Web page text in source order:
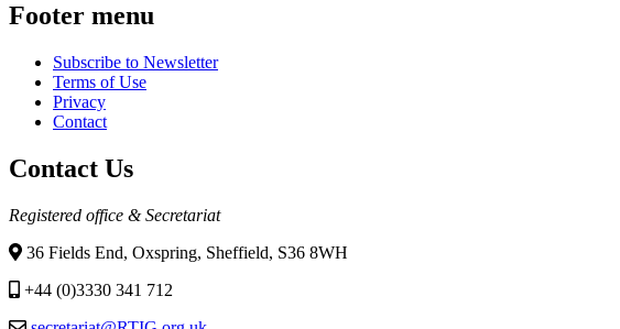
Footer menu
Subscribe to Newsletter
Terms of Use
Privacy
Contact
Contact Us
Registered office & Secretariat
36 Fields End, Oxspring, Sheffield, S36 8WH
+44 (0)3330 341 712